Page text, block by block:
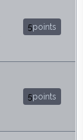
5points
5points